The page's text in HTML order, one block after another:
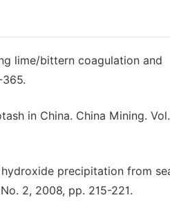
lime/bittern coagulation and
in China. China Mining.
hydroxide precipitation from
2, 2008, pp. 215-221.